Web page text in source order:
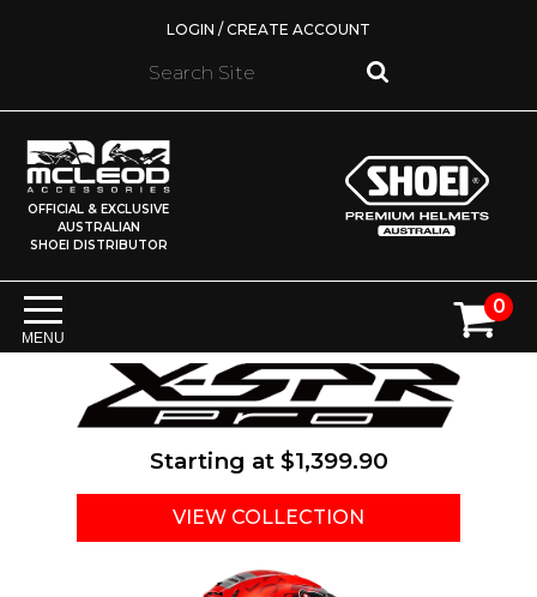
LOGIN / CREATE ACCOUNT
OFFICIAL & EXCLUSIVE
AUSTRALIAN
SHOEI DISTRIBUTOR
0
MENU
Starting at $1,399.90
VIEW COLLECTION